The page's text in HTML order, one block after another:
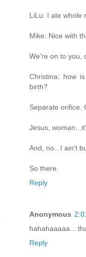
LiLu: I ate whole
Mike: Nice with
We're on to you,
Christina: how
birth?
Separate orifice.
Jesus,
And, no...I ain't
So there.
Reply
Anonymous
hahahaaaaa...
Reply